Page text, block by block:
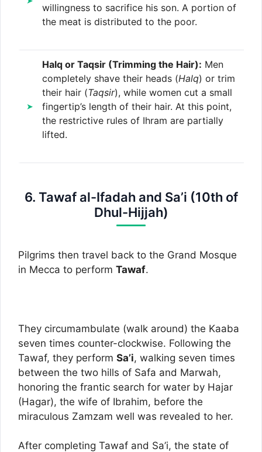
willingness to sacrifice his son. A portion of
the meat is distributed to the poor.
Halq or Taqsir (Trimming the Hair): Men
completely shave their heads (Halq) or trim
their hair (Taqsir), while women cut a small
fingertip’s length of their hair. At this point,
the restrictive rules of Ihram are partially
lifted.
6. Tawaf al-Ifadah and Sa’i (10th of
Dhul-Hijjah)
Pilgrims then travel back to the Grand Mosque
in Mecca to perform Tawaf.
They circumambulate (walk around) the Kaaba
seven times counter-clockwise. Following the
Tawaf, they perform Sa’i, walking seven times
between the two hills of Safa and Marwah,
honoring the frantic search for water by Hajar
(Hagar), the wife of Ibrahim, before the
miraculous Zamzam well was revealed to her.
After completing Tawaf and Sa’i, the state of